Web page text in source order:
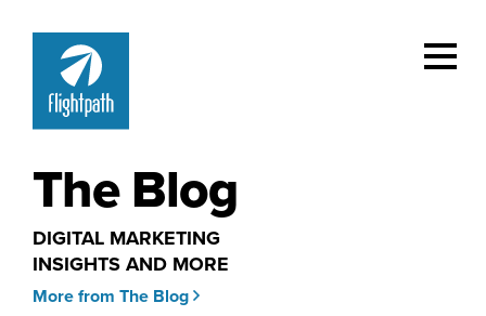
The Blog
DIGITAL MARKETING
INSIGHTS AND MORE
More from The Blog